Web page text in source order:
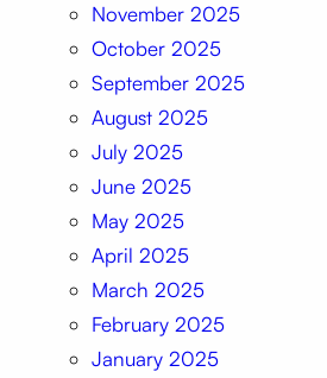
November 2025
October 2025
September 2025
August 2025
July 2025
June 2025
May 2025
April 2025
March 2025
February 2025
January 2025